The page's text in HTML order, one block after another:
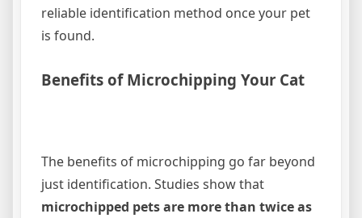
reliable identification method once your pet
is found.
Benefits of Microchipping Your Cat
The benefits of microchipping go far beyond
just identification. Studies show that
microchipped pets are more than twice as